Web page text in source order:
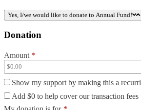
Yes, I/we would like to donate to Annual Fund!
Donation
Amount *
Show my support by making this a
Add $0 to help cover our transaction fees